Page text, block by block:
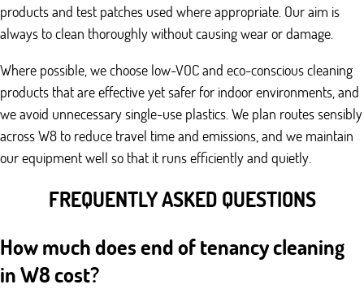
products and test patches used where appropriate. Our aim is
always to clean thoroughly without causing wear or damage.
Where possible, we choose low-VOC and eco-conscious cleaning
products that are effective yet safer for indoor environments, and
we avoid unnecessary single-use plastics. We plan routes sensibly
across W8 to reduce travel time and emissions, and we maintain
our equipment well so that it runs efficiently and quietly.
FREQUENTLY ASKED QUESTIONS
How much does end of tenancy cleaning
in W8 cost?